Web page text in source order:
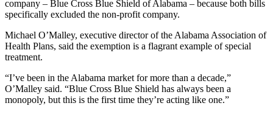
company – Blue Cross Blue Shield of Alabama – because both bills
specifically excluded the non-profit company.
Michael O’Malley, executive director of the Alabama Association of
Health Plans, said the exemption is a flagrant example of special
treatment.
“I’ve been in the Alabama market for more than a decade,”
O’Malley said. “Blue Cross Blue Shield has always been a
monopoly, but this is the first time they’re acting like one.”